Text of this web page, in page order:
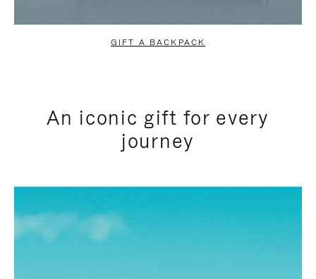
GIFT A BACKPACK
An iconic gift for every
journey